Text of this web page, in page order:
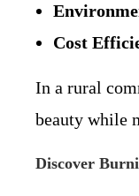
Cost
In a rural
beauty while
Discover